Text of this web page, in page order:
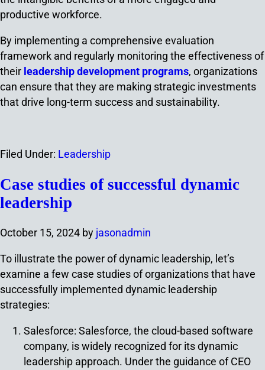
productive workforce.
By implementing a comprehensive evaluation
framework and regularly monitoring the effectiveness of
their leadership development programs, organizations
can ensure that they are making strategic investments
that drive long-term success and sustainability.
Filed Under: Leadership
Case studies of successful dynamic
leadership
October 15, 2024 by jasonadmin
To illustrate the power of dynamic leadership, let’s
examine a few case studies of organizations that have
successfully implemented dynamic leadership
strategies:
Salesforce: Salesforce, the cloud-based software
company, is widely recognized for its dynamic
leadership approach. Under the guidance of CEO